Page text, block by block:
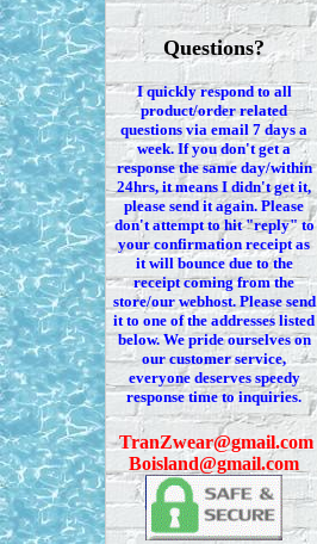
Questions?
I quickly respond to all
product/order related
questions via email 7 days a
week. If youdon'tget a
response the same day/within
24hrs, it means Ididn'tget it,
please send it again. Please
don'tattempt to hit "reply" to
your confirmation receiptas
itwill bounce due to the
receipt coming from the
store/our webhost. Please send
it to one of the addresses listed
below. Wepride ourselves on
our customer service,
everyone deserves speedy
response time to inquiries.
TranZwear@gmail.com
Boisland@gmail.com